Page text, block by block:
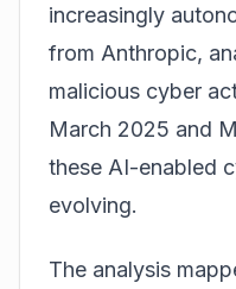
increasingly
from Anthropic,
malicious cyber
March 2025 and
these AI-enabled
evolving.
The analysis